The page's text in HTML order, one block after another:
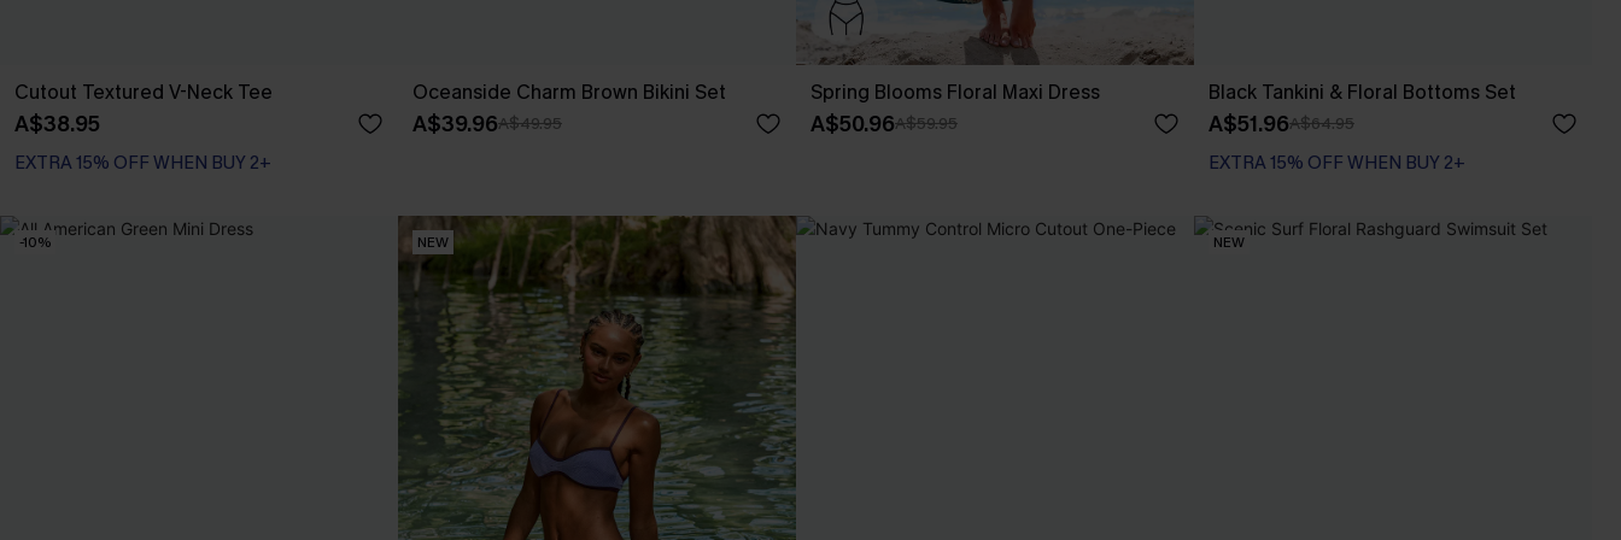
Cutout Textured V-Neck Tee
A$38.95
EXTRA 15% OFF WHEN BUY 2+
Oceanside Charm Brown Bikini Set
A$39.96A$49.95
Spring Blooms Floral Maxi Dress
A$50.96A$59.95
Black Tankini & Floral Bottoms Set
A$51.96A$64.95
EXTRA 15% OFF WHEN BUY 2+
-10% NEW NEW